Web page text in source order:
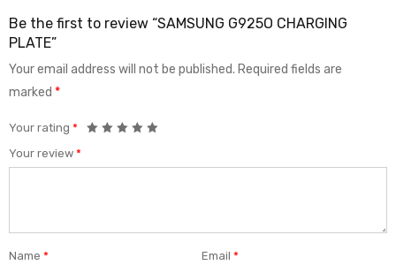
Be the first to review “SAMSUNG G925O CHARGING
PLATE”
Your email address will not be published. Required fields are
marked *
Your rating *
Your review *
Name * Email*